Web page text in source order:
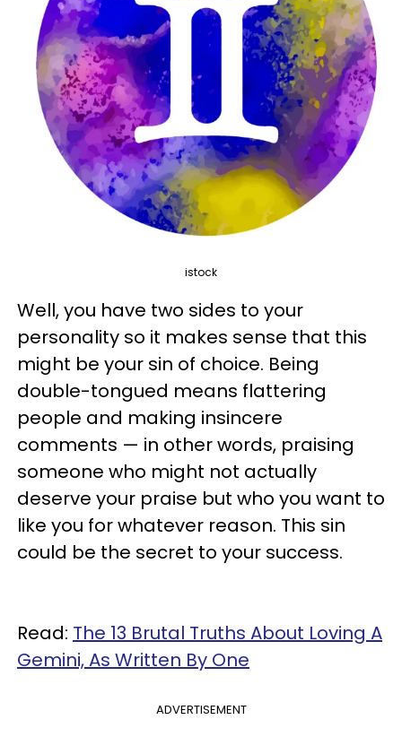
istock
Well, you have two sides to your
personality so it makes sense that this
might be your sin of choice. Being
double-tongued means flattering
people and making insincere
comments — in other words, praising
someone who might not actually
deserve your praise but who you want to
like you for whatever reason. This sin
could be the secret to your success.
Read: The 13 Brutal Truths About Loving A
Gemini, As Written By One
ADVERTISEMENT